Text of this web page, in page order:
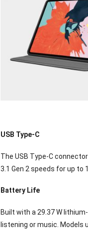
USB Type-C
The USB Type-C
3.1 Gen 2 speeds for up to
Battery Life
Built with a 29.37 W
listening or music. Models